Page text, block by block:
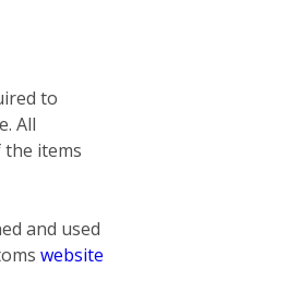
to
All
items
and used
website